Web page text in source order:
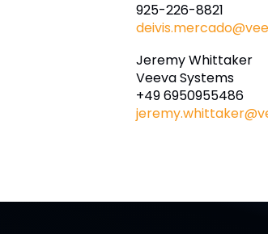
925-226-8821
Jeremy Whittaker
Veeva Systems
+49 6950955486